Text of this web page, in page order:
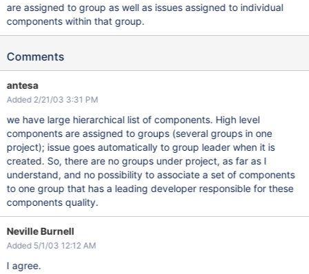
are assigned to group as well as issues assigned to individual
components within that group.
Comments
antesa
Added 2/21/03 3:31 PM
we have large hierarchical list of components. High level
components are assigned to groups (several groups in one
project); issue goes automatically to group leader when it is
created. So, there are no groups under project, as far as I
understand, and no possibility to associate a set of components
to one group that has a leading developer responsible for these
components quality.
Neville Burnell
Added 5/1/03 12:12 AM
I agree.